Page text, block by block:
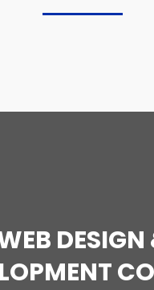
DESIGN